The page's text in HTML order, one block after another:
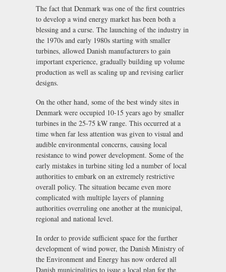
The fact that Denmark was one of the first countries
to develop a wind energy market has been both a
blessing and a curse. The launching of the industry in
the 1970s and early 1980s starting with smaller
turbines, allowed Danish manufacturers to gain
important experience, gradually building up volume
production as well as scaling up and revising earlier
designs.
On the other hand, some of the best windy sites in
Denmark were occupied 10-15 years ago by smaller
turbines in the 25-75 kW range. This occurred at a
time when far less attention was given to visual and
audible environmental concerns, causing local
resistance to wind power development. Some of the
early mistakes in turbine siting led a number of local
authorities to embark on an extremely restrictive
overall policy. The situation became even more
complicated with multiple layers of planning
authorities overruling one another at the municipal,
regional and national level.
In order to provide sufficient space for the further
development of wind power, the Danish Ministry of
the Environment and Energy has now ordered all
Danish municipalities to issue a local plan for the